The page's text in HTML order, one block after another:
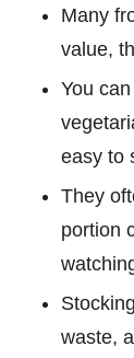
Many
value,
You
easy to
They
portion
waste,